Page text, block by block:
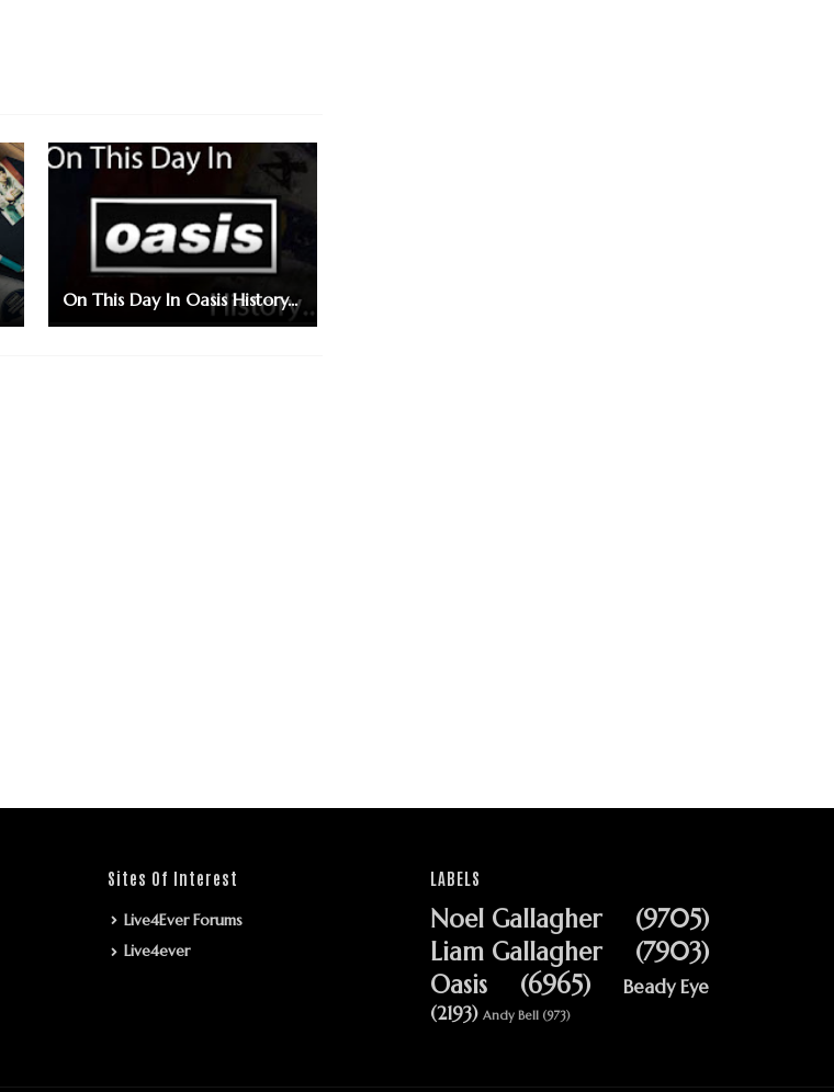
On This Day In Oasis History...
Sites Of Interest
Live4Ever Forums
Live4ever
LABELS
Noel Gallagher
(9705)
Liam Gallagher
(7903)
Oasis
(6965)
Beady Eye
(2193) Andy Bell (973)